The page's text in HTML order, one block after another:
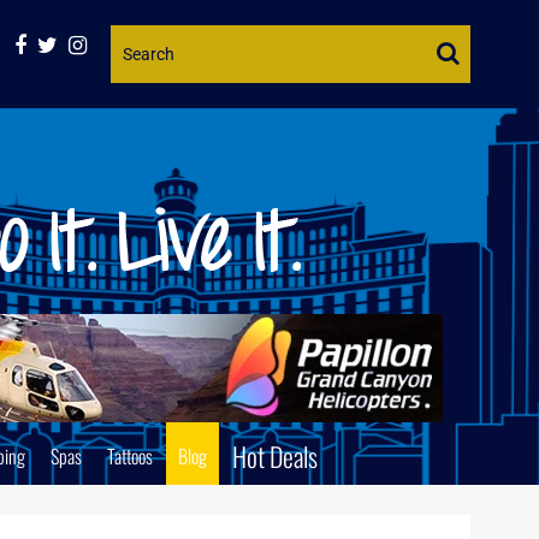
Website
Spas Tattoos Blog Hot Deals